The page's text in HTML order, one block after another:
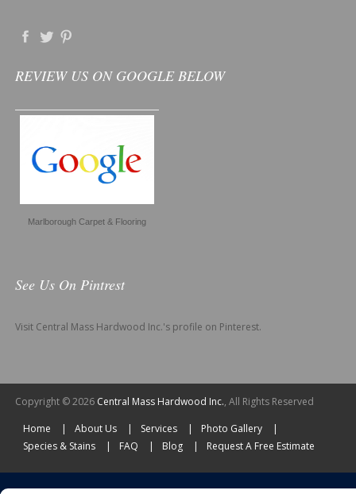
REVIEW US ON GOOGLE BELOW
Marlborough Carpet & Flooring
See Us On Pintrest
Visit Central Mass Hardwood Inc.'s profile on Pinterest.
Copyright © 2026 Central Mass Hardwood Inc., All Rights Reserved
Home
About Us Services
Photo Gallery
Species & Stains
FAQ Blog Request A Free Estimate